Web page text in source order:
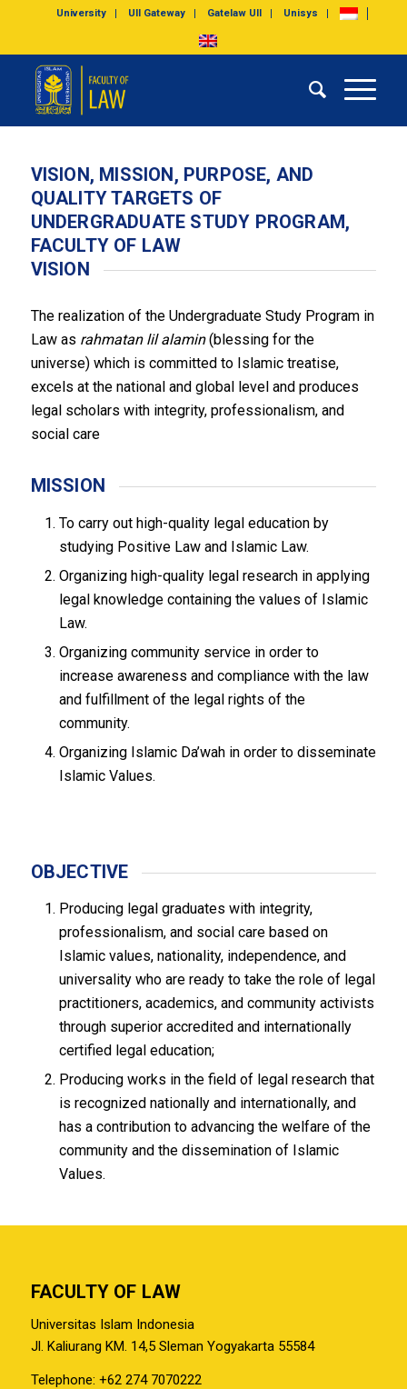
University UII Gateway Gatelaw UII Unisys
VISION, MISSION, PURPOSE, AND
QUALITY TARGETS OF
UNDERGRADUATE STUDY PROGRAM,
FACULTY OF LAW
VISION
The realization of the Undergraduate Study Program in
Law as rahmatan lil alamin(blessing for the
universe) which is committed to Islamic treatise,
excels at the national and global level and produces
legal scholars with integrity, professionalism, and
social care
MISSION
To carry out high-quality legal education by
studying Positive Law and Islamic Law.
Organizing high-quality legal research in applying
legal knowledge containing the values of Islamic
Law.
Organizing community service in order to
increase awareness and compliance with the law
and fulfillment of the legal rights of the
community.
Organizing Islamic Da’wah in order to disseminate
Islamic Values.
OBJECTIVE
Producing legal graduates with integrity,
professionalism, and social care based on
Islamic values, nationality, independence, and
universality who are ready to take the role of legal
practitioners, academics, and community activists
through superior accredited and internationally
certified legal education;
Producing works in the field of legal research that
is recognized nationally and internationally, and
has a contribution to advancing the welfare of the
community and the dissemination of Islamic
Values.
FACULTY OF LAW
Universitas Islam Indonesia
Jl. Kaliurang KM. 14,5 Sleman Yogyakarta 55584
Telephone: +62 274 7070222